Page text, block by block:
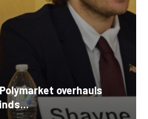
overhauls